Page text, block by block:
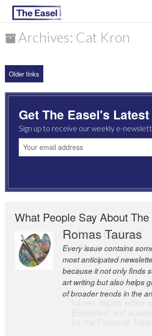
ARCHIVES
MOST READ
Archives: Cat Kron
Older links
Get The Easel's Latest
Sign up to receive our weekly e-
What People Say About
Romas Tauras
Every issue contains
most anticipated
because it not only finds
art writing but also helps
of broader trends in the
Robert Cottrell
The Easel is one of the
newsletters, a model of
intelligence; and Andrew
the world’s most